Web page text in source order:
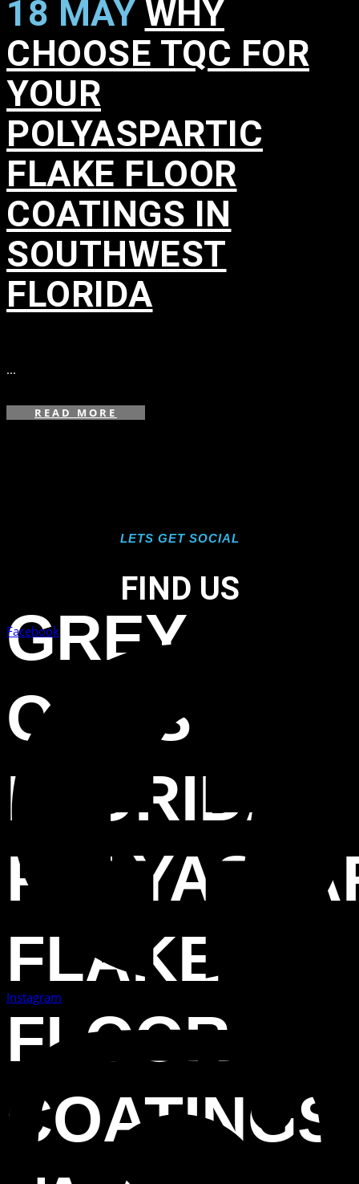
GREY
OAKS
FLORIDA
FLAKE
FLOOR
COATINGS
18 MAY WHY
CHOOSE TQC FOR
YOUR
POLYASPARTIC
FLAKE FLOOR
COATINGS IN
SOUTHWEST
FLORIDA
...
READ MORE
LETS GET SOCIAL
FIND US
Facebook
Instagram